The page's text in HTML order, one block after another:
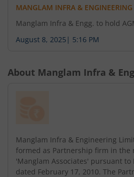
MANGLAM INFRA &
Manglam Infra & Engg. to hold
August 8, 2025 | 5:16 PM
About Manglam Infra &
Manglam Infra & Engineering
formed as Partnership firm in the
'Manglam Associates' pursuant to
dated February 17, 2010. The